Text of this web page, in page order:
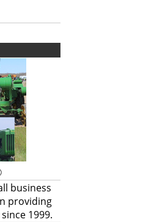
business
providing
1999.